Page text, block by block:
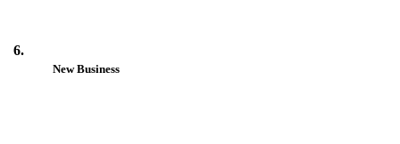
6.
New Business